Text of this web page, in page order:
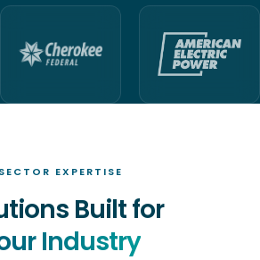
SECTOR EXPERTISE
Built for
Industry